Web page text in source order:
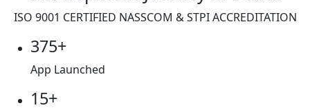
ISO 9001 CERTIFIED NASSCOM & STPI ACCREDITATION
375+
App Launched
15+